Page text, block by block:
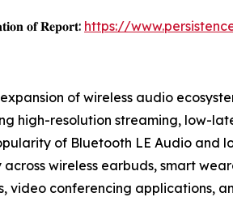
𝐨𝐟 𝐑𝐞𝐩𝐨𝐫𝐭: https://
of wireless audio
high-resolution streaming, low-
of Bluetooth LE Audio and
wireless earbuds, smart
conferencing applications,